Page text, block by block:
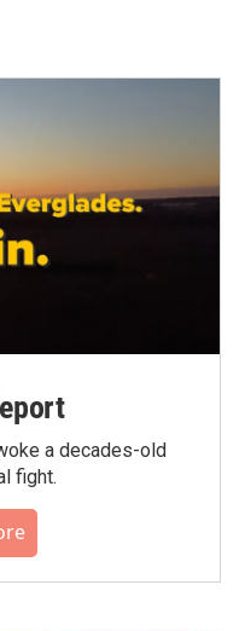
a decades-old
fight.